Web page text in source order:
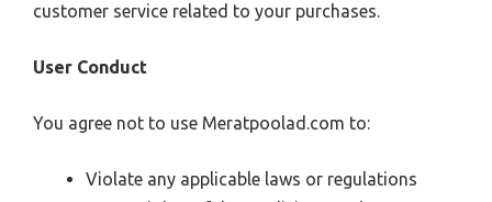
customer service related to your purchases.
User Conduct
You agree not to use Meratpoolad.com to:
Violate any applicable laws or regulations